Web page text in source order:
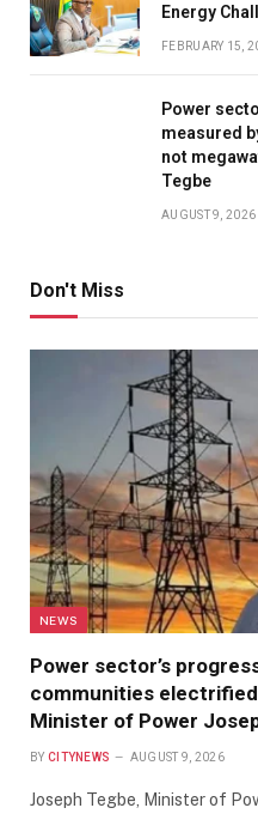
Energy
FEBRUARY 15,
Power
measured
not
Tegbe
AUGUST 9, 2026
Don't Miss
NEWS
Power sector’s
communities
Minister of Power
BY CITYNEWS AUGUST 9, 2026
Joseph Tegbe, Minister of